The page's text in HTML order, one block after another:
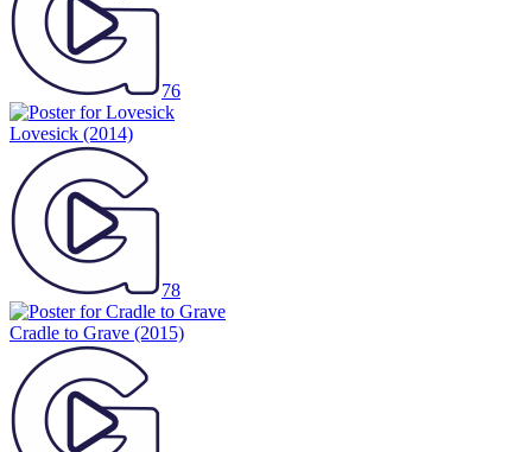
76
Lovesick (2014)
78
Cradle to Grave (2015)